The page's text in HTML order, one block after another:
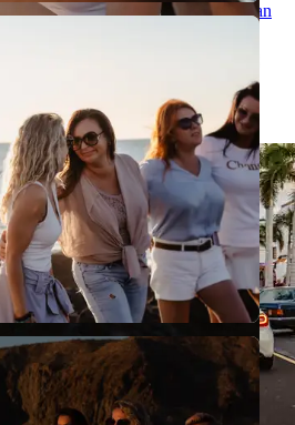
romantic photoshoot by the ocean
volcanic scenery and a special